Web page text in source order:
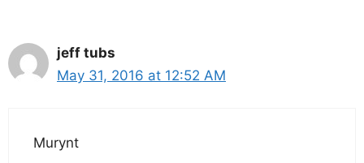
jeff tubs
May 31, 2016 at 12:52 AM
Murynt